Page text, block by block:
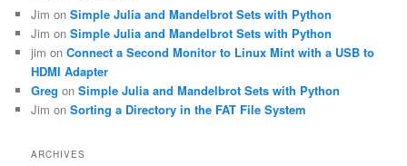
Jim onSimple Julia and Mandelbrot Sets with Python
Jim onSimple Julia and Mandelbrot Sets with Python
jim onConnect a Second Monitor to Linux Mint with a USB to
HDMI Adapter
Greg onSimple Julia and Mandelbrot Sets with Python
Jim onSorting a Directory in the FAT File System
ARCHIVES